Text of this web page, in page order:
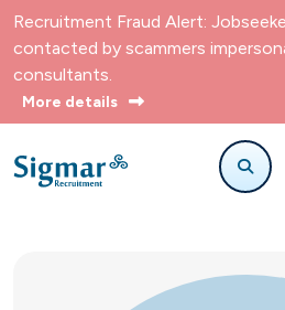
Recruitment Fraud Alert:
contacted by scammers
consultants.
More details